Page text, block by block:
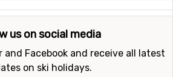
us on social media
and Facebook and receive all latest
on ski holidays.